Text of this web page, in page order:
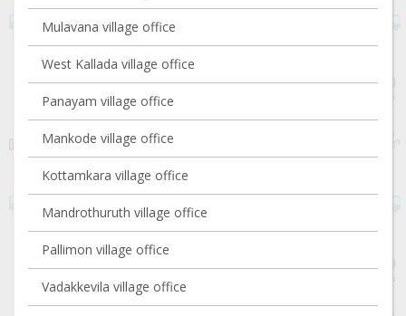
Mulavana village office
West Kallada village office
Panayam village office
Mankode village office
Kottamkara village office
Mandrothuruth village office
Pallimon village office
Vadakkevila village office